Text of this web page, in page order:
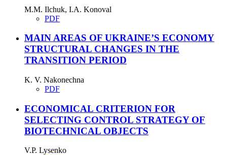
M.M. Ilchuk, I.A. Konoval
PDF
MAIN AREAS OF UKRAINE’S ECONOMY
STRUCTURAL CHANGES IN THE
TRANSITION PERIOD
K. V. Nakonechna
PDF
ECONOMICAL CRITERION FOR
SELECTING CONTROL STRATEGY OF
BIOTECHNICAL OBJECTS
V.P. Lysenko